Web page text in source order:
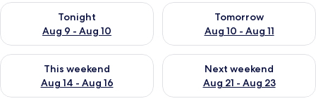
Tonight
Aug 9 - Aug 10
Check availability for tonight Aug 9 - Aug 10
Tomorrow
Aug 10 - Aug 11
Check availability for
This weekend
Aug 14 - Aug 16
Check availability for this weekend Aug 14 - Aug 16
Next weekend
Aug 21 - Aug 23
Check availability for next